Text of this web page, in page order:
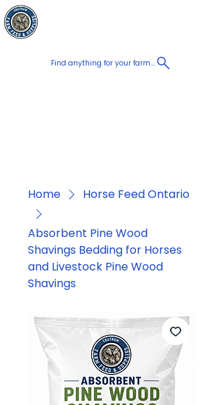
Find anything for your farm...
Home Horse Feed Ontario
Absorbent Pine Wood
Shavings Bedding for Horses
and Livestock Pine Wood
Shavings